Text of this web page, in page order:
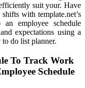
suit your. Have
with template.net’s
an employee schedule
expectations using a
do list planner.
To Track Work
Schedule